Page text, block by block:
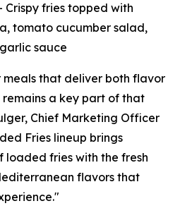
Crispy fries topped with
tomato cucumber salad,
sauce
meals that deliver both flavor
a key part of that
Chief Marketing Officer
Fries lineup brings
fries with the fresh
flavors that